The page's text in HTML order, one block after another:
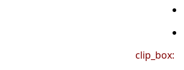
clip_box: